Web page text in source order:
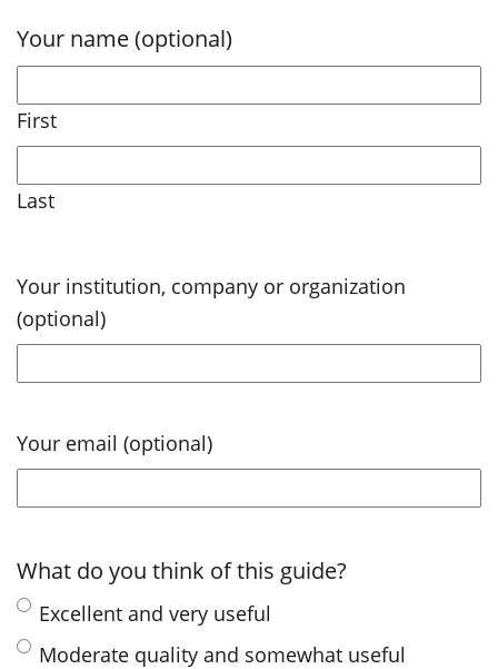
Your name (optional)
First
Last
Your institution, company or organization
(optional)
Your email (optional)
What do you think of this guide?
Excellent and very useful
Moderate quality and somewhat useful